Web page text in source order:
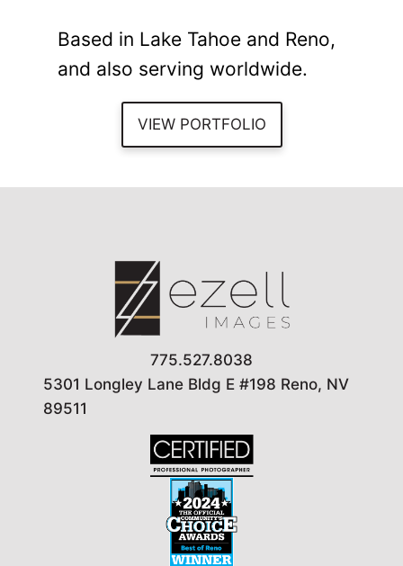
Based in Lake Tahoe and Reno,
and also serving worldwide.
VIEW PORTFOLIO
775.527.8038
5301 Longley Lane Bldg E #198 Reno, NV
89511